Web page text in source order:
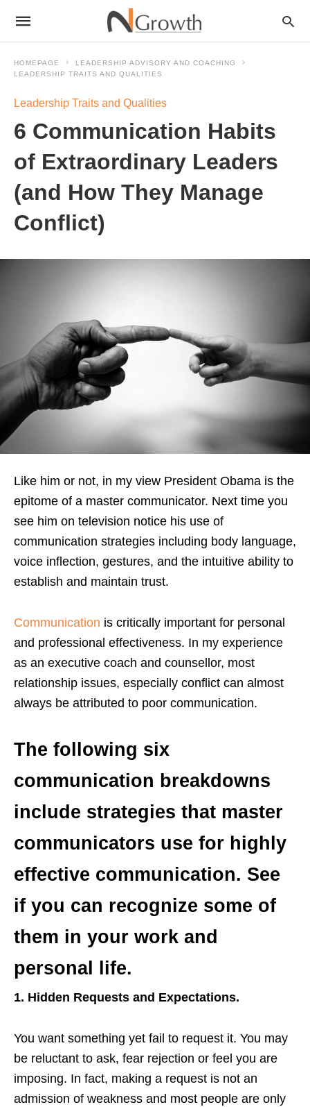
HOMEPAGE
LEADERSHIP ADVISORY AND COACHING
LEADERSHIP TRAITS AND QUALITIES
Leadership Traits and Qualities
6 Communication Habits
of Extraordinary Leaders
(and How They Manage
Conflict)
Like him or not, in my view President Obama is the
epitome of a master communicator. Next time you
see him on television notice his use of
communication strategies including body language,
voice inflection, gestures, and the intuitive ability to
establish and maintain trust.
Communication is critically important for personal
and professional effectiveness. In my experience
as an executive coach and counsellor, most
relationship issues, especially conflict can almost
always be attributed to poor communication.
The following six
communication breakdowns
include strategies that master
communicators use for highly
effective communication. See
if you can recognize some of
them in your work and
personal life.
1. Hidden Requests and Expectations.
You want something yet fail to request it. You may
be reluctant to ask, fear rejection or feel you are
imposing. In fact, making a request is not an
admission of weakness and most people are only